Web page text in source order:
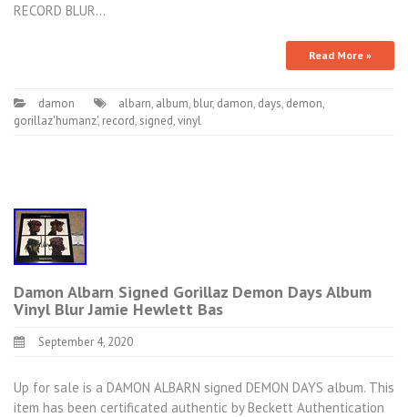
RECORD BLUR…
Read More »
damon albarn, album, blur, damon, days, demon,
gorillaz'humanz', record, signed,vinyl
Damon Albarn Signed Gorillaz Demon Days Album
Vinyl Blur Jamie Hewlett Bas
September 4, 2020
Up for sale is a DAMON ALBARN signed DEMON DAYS album. This
item has been certificated authentic by Beckett Authentication